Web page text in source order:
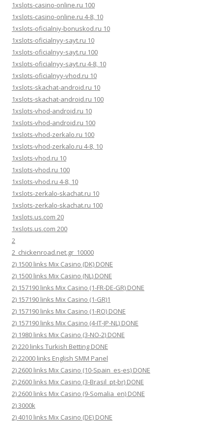
1xslots-casino-online.ru 100
1xslots-casino-online.ru 4-8, 10
1xslots-oficialniy-bonuskod.ru 10
1xslots-oficialnyy-sayt.ru 10
1xslots-oficialnyy-sayt.ru 100
1xslots-oficialnyy-sayt.ru 4-8, 10
1xslots-oficialnyy-vhod.ru 10
1xslots-skachat-android.ru 10
1xslots-skachat-android.ru 100
1xslots-vhod-android.ru 10
1xslots-vhod-android.ru 100
1xslots-vhod-zerkalo.ru 100
1xslots-vhod-zerkalo.ru 4-8, 10
1xslots-vhod.ru 10
1xslots-vhod.ru 100
1xslots-vhod.ru 4-8, 10
1xslots-zerkalo-skachat.ru 10
1xslots-zerkalo-skachat.ru 100
1xslots.us.com 20
1xslots.us.com 200
2
2_chickenroad.net.gr_10000
2) 1500 links Mix Casino (DK) DONE
2) 1500 links Mix Casino (NL) DONE
2) 157190 links Mix Casino (1-FR-DE-GR) DONE
2) 157190 links Mix Casino (1-GR)1
2) 157190 links Mix Casino (1-RO) DONE
2) 157190 links Mix Casino (4-IT-JP-NL) DONE
2) 1980 links Mix Casino (3-NO-2) DONE
2) 220 links Turkish Betting DONE
2) 22000 links English SMM Panel
2) 2600 links Mix Casino (10-Spain_es-es) DONE
2) 2600 links Mix Casino (3-Brasil_pt-br) DONE
2) 2600 links Mix Casino (9-Somalia_en) DONE
2) 3000k
2) 4010 links Mix Casino (DE) DONE